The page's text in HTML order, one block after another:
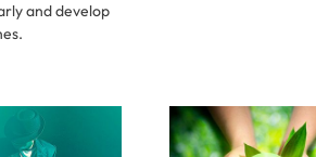
and develop